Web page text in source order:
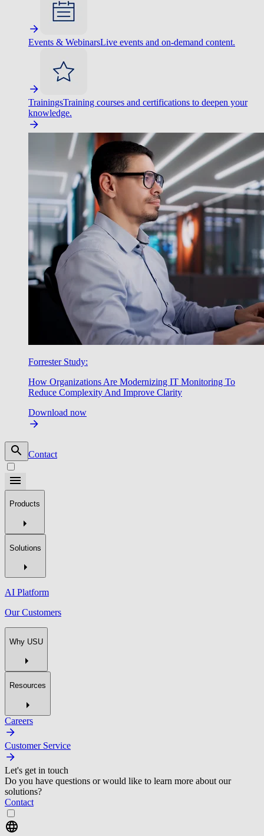
Events & WebinarsLive events and on-demand content.
TrainingsTraining courses and certifications to deepen your
knowledge.
Forrester Study:
How Organizations Are Modernizing IT Monitoring To
Reduce Complexity And Improve Clarity
Download now
Contact
Products
Solutions
AI Platform
Our Customers
Why USU
Resources
Careers
Customer Service
Let's get in touch
Do you have questions or would like to learn more about our
solutions?
Contact